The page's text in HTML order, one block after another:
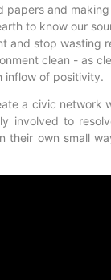
papers and
to know our
and stop wasting
clean - as
inflow of positivity.
a civic network
involved to
their own small